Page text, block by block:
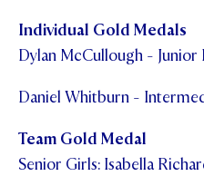
Individual Gold Medals
Dylan McCullough - Junior
Daniel Whitburn -
Team Gold Medal
Senior Girls: Isabella